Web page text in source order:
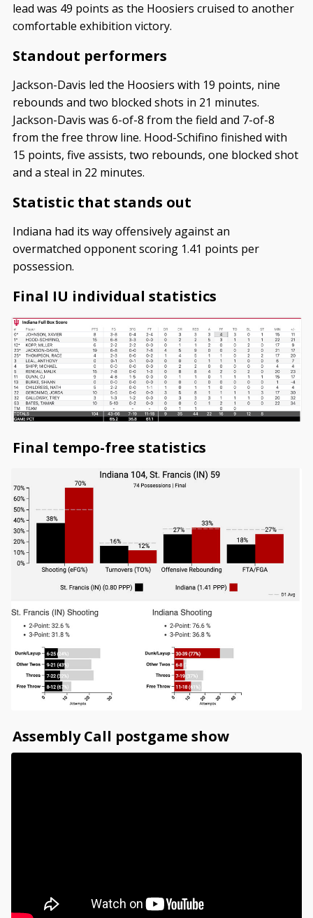
lead was 49 points as the Hoosiers cruised to another
comfortable exhibition victory.
Standout performers
Jackson-Davis led the Hoosiers with 19 points, nine
rebounds and two blocked shots in 21 minutes.
Jackson-Davis was 6-of-8 from the field and 7-of-8
from the free throw line. Hood-Schifino finished with
15 points, five assists, two rebounds, one blocked shot
and a steal in 22 minutes.
Statistic that stands out
Indiana had its way offensively against an
overmatched opponent scoring 1.41 points per
possession.
Final IU individual statistics
Final tempo-free statistics
Assembly Call postgame show